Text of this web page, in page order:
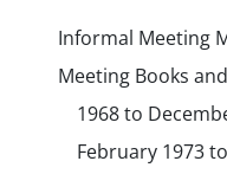
Informal Meeting
Meeting Books
1968 to
February 1973